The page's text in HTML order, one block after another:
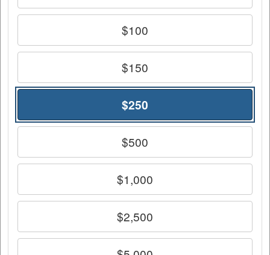
$100
$150
$250
$500
$1,000
$2,500